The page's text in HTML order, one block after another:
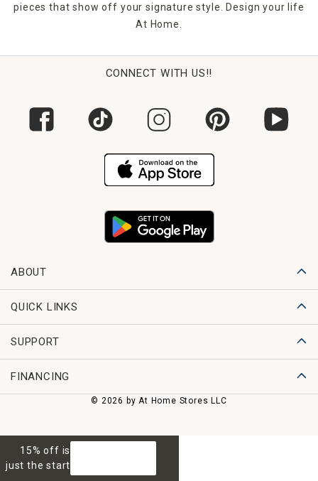
pieces that show off your signature style. Design your life
At Home.
CONNECT WITH US!!
ABOUT
QUICK LINKS
SUPPORT
FINANCING
© 2026 by At Home Stores LLC
15% off is
just the start